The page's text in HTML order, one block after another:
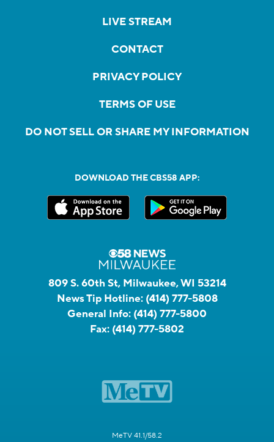
LIVE STREAM
CONTACT
PRIVACY POLICY
TERMS OF USE
DO NOT SELL OR SHARE MY INFORMATION
DOWNLOAD THE CBS58 APP:
809 S. 60th St, Milwaukee, WI 53214
News Tip Hotline: (414) 777-5808
General Info: (414) 777-5800
Fax: (414) 777-5802
MeTV 41.1/58.2